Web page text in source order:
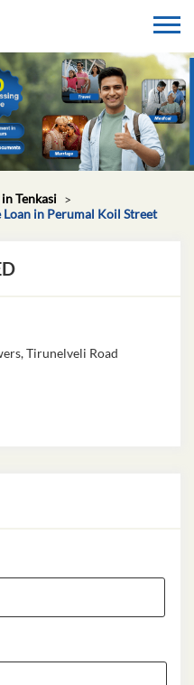
Tenkasi
Loan in Perumal Koil Street
Tirunelveli Road